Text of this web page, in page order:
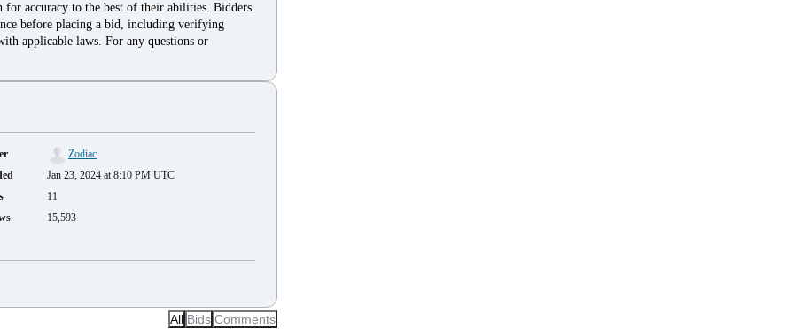
accuracy to the best of their abilities. Bidders
before placing a bid, including verifying
applicable laws. For any questions or
Zodiac
Jan 23, 2024 at 8:10 PM UTC
11
15,593
All Bids Comments